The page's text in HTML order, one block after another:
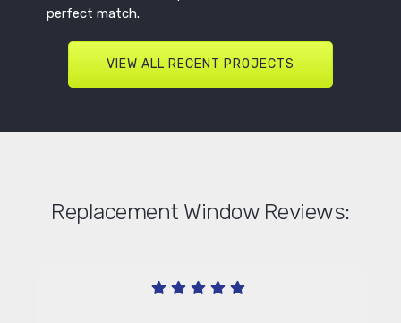
perfect match.
VIEW ALL RECENT PROJECTS
Replacement Window Reviews: